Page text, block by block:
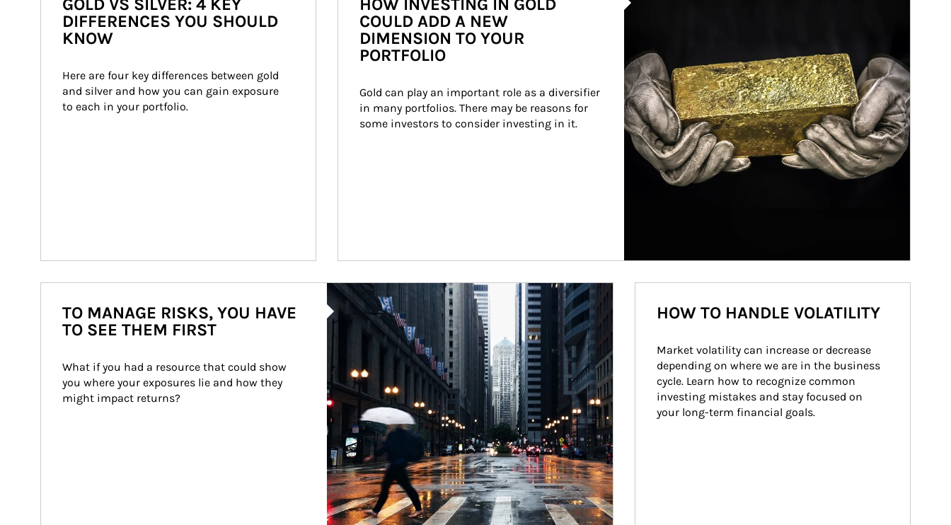
GOLD VS SILVER: 4 KEY
DIFFERENCES YOU SHOULD
KNOW
Here are four key differences between gold
and silver and how you can gain exposure
to each in your portfolio.
HOW INVESTING IN GOLD
COULD ADD A NEW
DIMENSION TO YOUR
PORTFOLIO
Gold can play an important role as a diversifier
in many portfolios. There may be reasons for
some investors to consider investing in it.
Article Image
TO MANAGE RISKS, YOU HAVE
TO SEE THEM FIRST
What if you had a resource that could show
you where your exposures lie and how they
might impact returns?
HOW TO HANDLE VOLATILITY
Market volatility can increase or decrease
depending on where we are in the business
cycle. Learn how to recognize common
investing mistakes and stay focused on
your long-term financial goals.